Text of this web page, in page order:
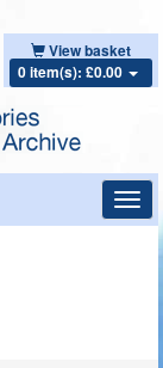
View basket
0 item(s): £0.00